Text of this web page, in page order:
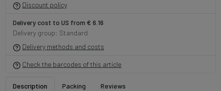
Discount policy
Delivery cost to US from € 6.16
Delivery group: Standard
Delivery methods and costs
Check the barcodes of this article
Description Packing Reviews